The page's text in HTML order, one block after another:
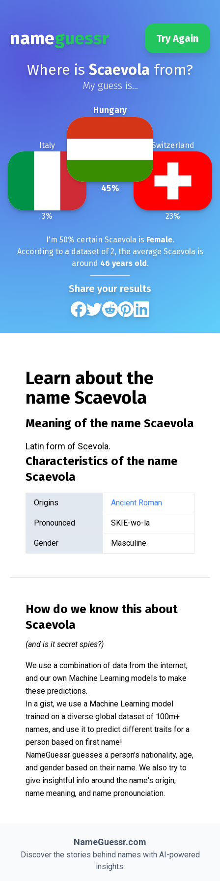
nameguessr Try Again
Where is Scaevola from?
My guess is...
Hungary
45%
Switzerland
23%
Italy
3%
I'm 50% certain Scaevola is Female.
According to a dataset of2, the average Scaevola is
around 46 years old.
Share your results
Learn about the
name Scaevola
Meaning of the name Scaevola
Latin form of Scevola.
Characteristics of the name
Scaevola
Origins Ancient Roman
Pronounced SKIE-wo-la
Gender Masculine
How do we know this about
Scaevola
(and is it secret spies?)
We use a combination of data from the internet,
and our own Machine Learning models to make
these predictions.
In a gist, we use a Machine Learning model
trained on a diverse global dataset of 100m+
names, and use it to predict different traits for a
person based on first name!
NameGuessr guesses a person's nationality, age,
and gender based on their name. We also try to
give insightful info around the name's origin,
name meaning, and name pronounciation.
NameGuessr.com
Discover the stories behind names with AI-powered
insights.